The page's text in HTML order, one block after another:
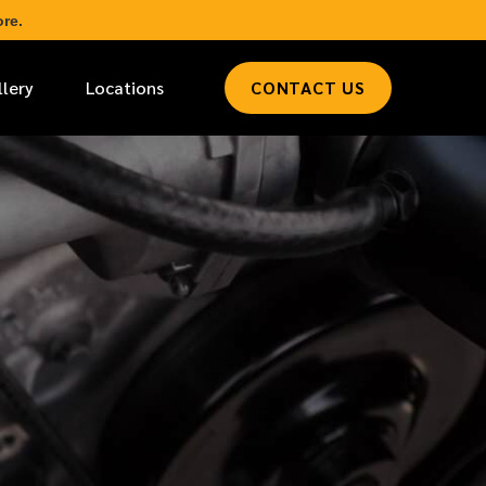
Locations CONTACT US
LAST NAME